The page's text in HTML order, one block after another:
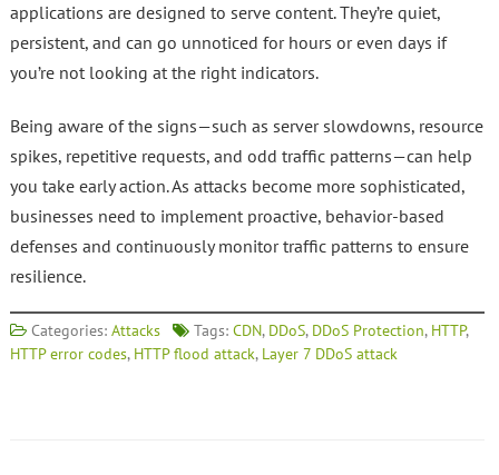
applications are designed to serve content. They’re quiet,
persistent, and can go unnoticed for hours or even days if
you’re not looking at the right indicators.
Being aware of the signs—such as server slowdowns, resource
spikes, repetitive requests, and odd traffic patterns—can help
you take early action. As attacks become more sophisticated,
businesses need to implement proactive, behavior-based
defenses and continuously monitor traffic patterns to ensure
resilience.
Categories: Attacks Tags: CDN, DDoS, DDoS Protection, HTTP,
HTTP error codes, HTTP flood attack, Layer 7 DDoS attack